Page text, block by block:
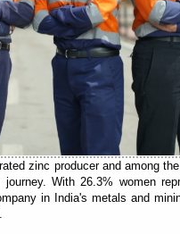
zinc producer and among
With 26.3% women
in India's metals and